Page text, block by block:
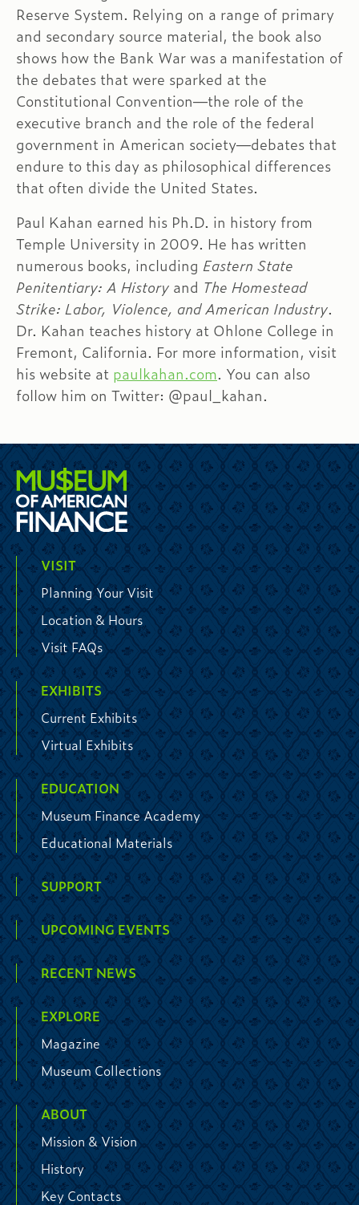
Reserve System. Relying on a range of primary
and secondary source material, the book also
shows how the Bank War was a manifestation of
the debates that were sparked at the
Constitutional Convention—the role of the
executive branch and the role of the federal
government in American society—debates that
endure to this day as philosophical differences
that often divide the United States.
Paul Kahan earned his Ph.D. in history from
Temple University in 2009. He has written
numerous books, including Eastern State
Penitentiary: A History and The Homestead
Strike: Labor, Violence, and American Industry.
Dr. Kahan teaches history at Ohlone College in
Fremont, California. For more information, visit
his website at paulkahan.com. You can also
follow him on Twitter: @paul_kahan.
VISIT
Planning Your Visit
Location & Hours
Visit FAQs
EXHIBITS
Current Exhibits
Virtual Exhibits
EDUCATION
Museum Finance Academy
Educational Materials
SUPPORT
UPCOMING EVENTS
RECENT NEWS
EXPLORE
Magazine
Museum Collections
ABOUT
Mission & Vision
History
Key Contacts